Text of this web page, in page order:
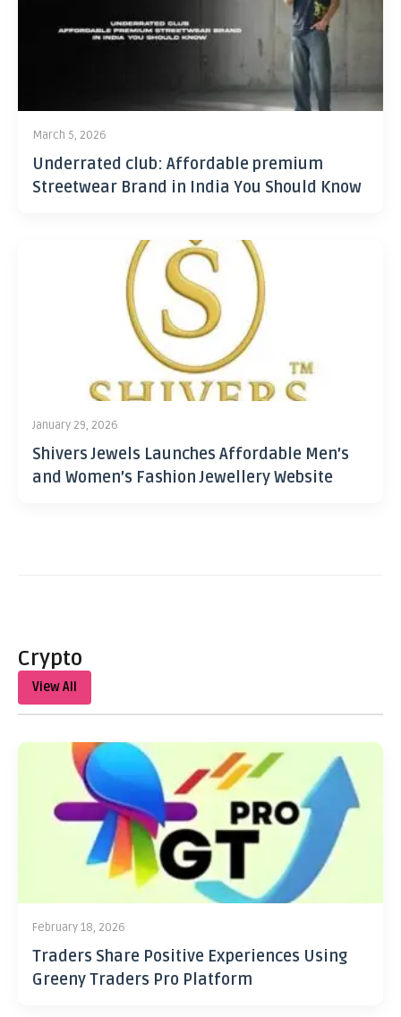
March 5, 2026
Underrated club: Affordable premium
Streetwear Brand in India You Should Know
January 29, 2026
Shivers Jewels Launches Affordable Men’s
and Women’s Fashion Jewellery Website
Crypto
View All
February 18, 2026
Traders Share Positive Experiences Using
Greeny Traders Pro Platform